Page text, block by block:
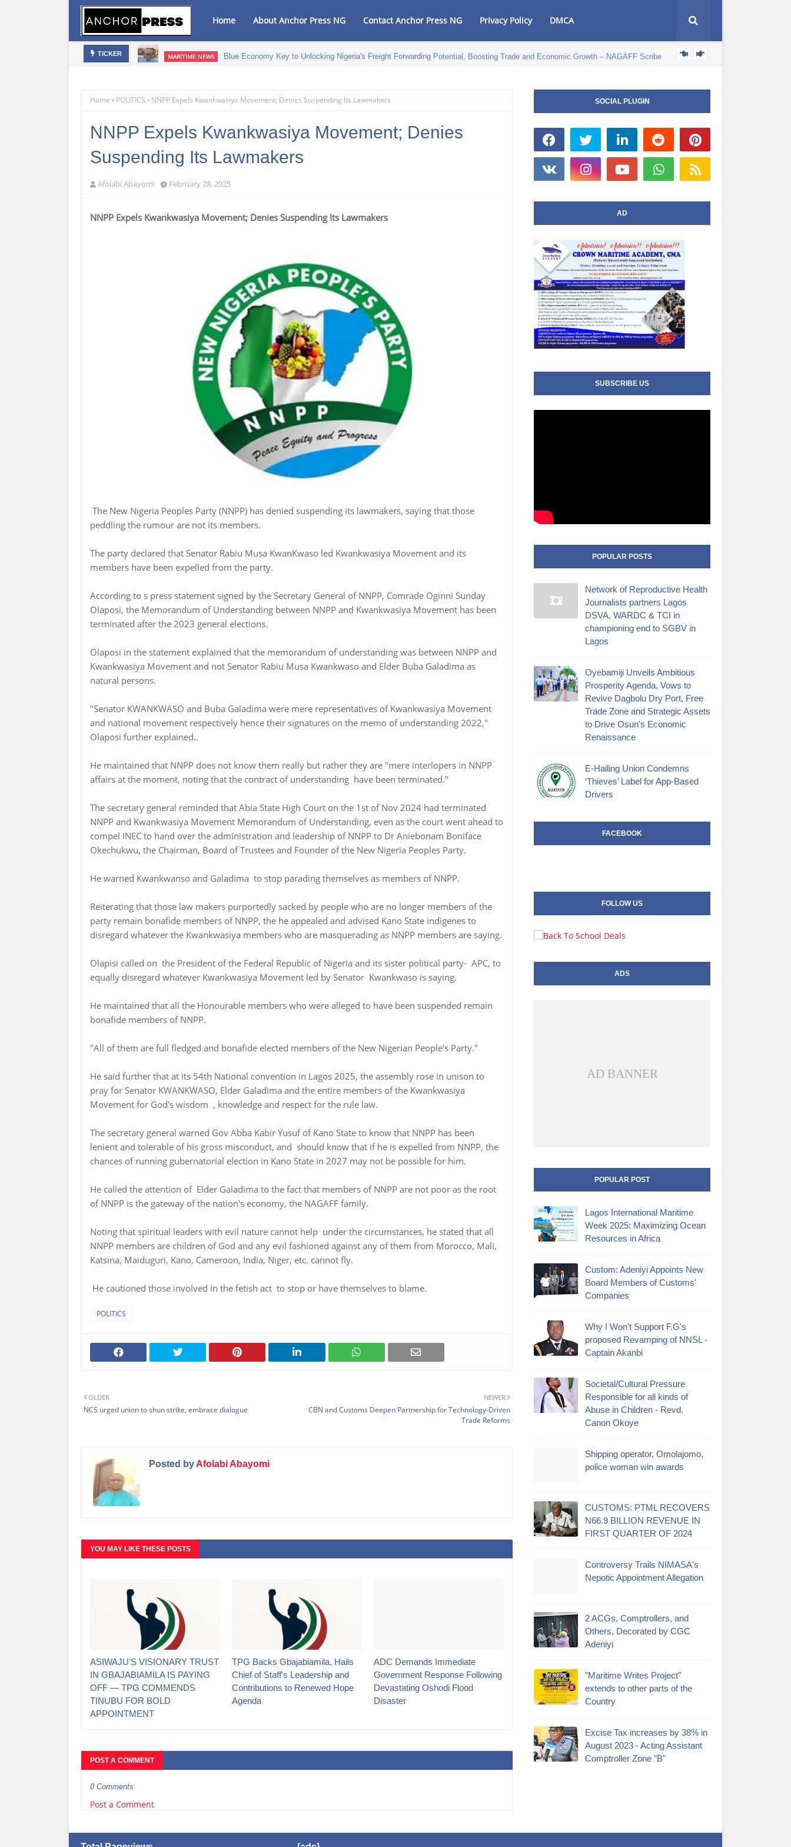
Home About Anchor Press NG Contact Anchor Press NG Privacy Policy DMCA
TICKER MARITIME NEWS Blue Economy Key to Unlocking Nigeria's Freight Forwarding Potential, Boosting Trade and Economic Growth – NAGAFF Scribe
Home POLITICS NNPP Expels Kwankwasiya Movement; Denies Suspending Its Lawmakers
NNPP Expels Kwankwasiya Movement; Denies
Suspending Its Lawmakers
Afolabi Abayomi February 28, 2025
NNPP Expels Kwankwasiya Movement; Denies Suspending Its Lawmakers
The New Nigeria Peoples Party (NNPP) has denied suspending its lawmakers, saying that those
peddling the rumour are not its members.
The party declared that Senator Rabiu Musa KwanKwaso led Kwankwasiya Movement and its
members have been expelled from the party.
According to s press statement signed by the Secretary General of NNPP, Comrade Oginni Sunday
Olaposi, the Memorandum of Understanding between NNPP and Kwankwasiya Movement has been
terminated after the 2023 general elections.
Olaposi in the statement explained that the memorandum of understanding was between NNPP and
Kwankwasiya Movement and not Senator Rabiu Musa Kwankwaso and Elder Buba Galadima as
natural persons.
"Senator KWANKWASO and Buba Galadima were mere representatives of Kwankwasiya Movement
and national movement respectively hence their signatures on the memo of understanding 2022,"
Olaposi further explained..
He maintained that NNPP does not know them really but rather they are "mere interlopers in NNPP
affairs at the moment, noting that the contract of understanding have been terminated."
The secretary general reminded that Abia State High Court on the 1st of Nov 2024 had terminated
NNPP and Kwankwasiya Movement Memorandum of Understanding, even as the court went ahead to
compel INEC to hand over the administration and leadership of NNPP to Dr Aniebonam Boniface
Okechukwu, the Chairman, Board of Trustees and Founder of the New Nigeria Peoples Party.
He warned Kwankwanso and Galadima to stop parading themselves as members of NNPP.
Reiterating that those law makers purportedly sacked by people who are no longer members of the
party remain bonafide members of NNPP, the he appealed and advised Kano State indigenes to
disregard whatever the Kwankwasiya members who are masquerading as NNPP members are saying.
Olapisi called on the President of the Federal Republic of Nigeria and its sister political party- APC, to
equally disregard whatever Kwankwasiya Movement led by Senator Kwankwaso is saying.
He maintained that all the Honourable members who were alleged to have been suspended remain
bonafide members of NNPP.
"All of them are full fledged and bonafide elected members of the New Nigerian People's Party."
He said further that at its 54th National convention in Lagos 2025, the assembly rose in unison to
pray for Senator KWANKWASO, Elder Galadima and the entire members of the Kwankwasiya
Movement for God's wisdom , knowledge and respect for the rule law.
The secretary general warned Gov Abba Kabir Yusuf of Kano State to know that NNPP has been
lenient and tolerable of his gross misconduct, and should know that if he is expelled from NNPP, the
chances of running gubernatorial election in Kano State in 2027 may not be possible for him.
He called the attention of Elder Galadima to the fact that members of NNPP are not poor as the root
of NNPP is the gateway of the nation's economy, the NAGAFF family.
Noting that spiritual leaders with evil nature cannot help under the circumstances, he stated that all
NNPP members are children of God and any evil fashioned against any of them from Morocco, Mali,
Katsina, Maiduguri, Kano, Cameroon, India, Niger, etc. cannot fly.
He cautioned those involved in the fetish act to stop or have themselves to blame.
POLITICS
NEWER
CBN and Customs Deepen Partnership for Technology-Driven
Trade Reforms
OLDER
NCS urged union to shun strike, embrace dialogue
Posted byAfolabi Abayomi
YOU MAY LIKE THESE POSTS
ASIWAJU’S VISIONARY TRUST
IN GBAJABIAMILA IS PAYING
OFF — TPG COMMENDS
TINUBU FOR BOLD
APPOINTMENT
TPG Backs Gbajabiamila, Hails
Chief of Staff's Leadership and
Contributions to Renewed Hope
Agenda
ADC Demands Immediate
Government Response Following
Devastating Oshodi Flood
Disaster
POST A COMMENT
0 Comments
Post a Comment
SOCIAL PLUGIN
AD
SUBSCRIBE US
POPULAR POSTS
Network of Reproductive Health
Journalists partners Lagos
DSVA, WARDC & TCI in
championing end to SGBV in
Lagos
Oyebamiji Unveils Ambitious
Prosperity Agenda, Vows to
Revive Dagbolu Dry Port, Free
Trade Zone and Strategic Assets
to Drive Osun's Economic
Renaissance
E-Hailing Union Condemns
‘Thieves’ Label for App-Based
Drivers
FACEBOOK
FOLLOW US
ADS
AD BANNER
POPULAR POST
Lagos International Maritime
Week 2025: Maximizing Ocean
Resources in Africa
Custom: Adeniyi Appoints New
Board Members of Customs'
Companies
Why I Won't Support F.G's
proposed Revamping of NNSL -
Captain Akanbi
Societal/Cultural Pressure
Responsible for all kinds of
Abuse in Children - Revd.
Canon Okoye
Shipping operator, Omolajomo,
police woman win awards
CUSTOMS: PTML RECOVERS
N66.9 BILLION REVENUE IN
FIRST QUARTER OF 2024
Controversy Trails NIMASA's
Nepotic Appointment Allegation
2 ACGs, Comptrollers, and
Others, Decorated by CGC
Adeniyi
"Maritime Writes Project"
extends to other parts of the
Country
Excise Tax increases by 38% in
August 2023 - Acting Assistant
Comptroller Zone "B"